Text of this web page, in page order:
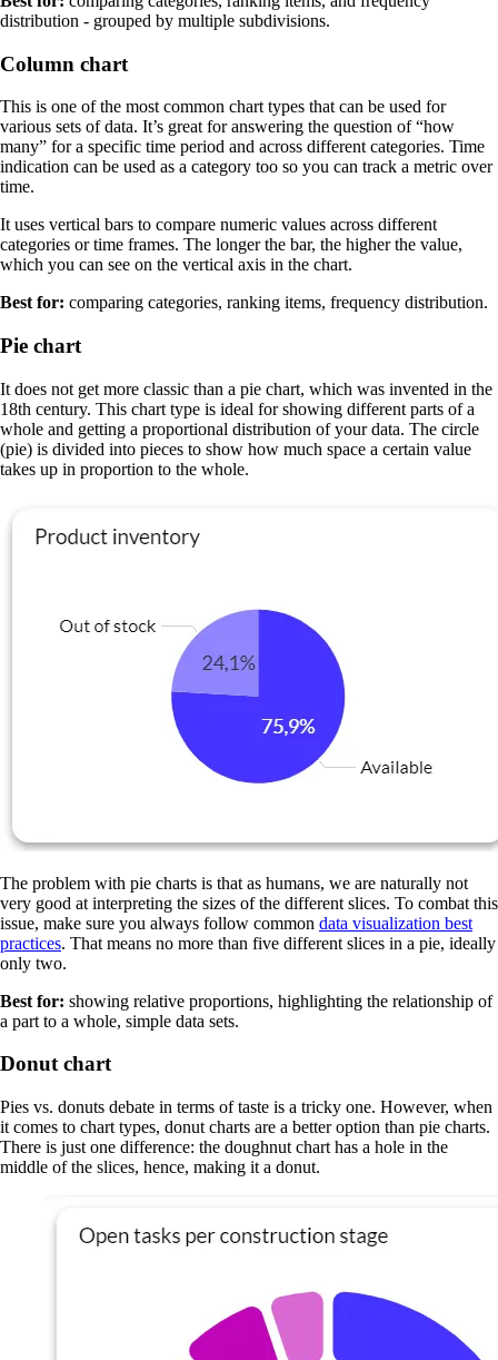
distribution - grouped by multiple subdivisions.
Column chart
This is one of the most common chart types that can be used for
various sets of data. It’s great for answering the question of “how
many” for a specific time period and across different categories. Time
indication can be used as a category too so you can track a metric over
time.
It uses vertical bars to compare numeric values across different
categories or time frames. The longer the bar, the higher the value,
which you can see on the vertical axis in the chart.
Best for: comparing categories, ranking items, frequency distribution.
Pie chart
It does not get more classic than a pie chart, which was invented in the
18th century. This chart type is ideal for showing different parts of a
whole and getting a proportional distribution of your data. The circle
(pie) is divided into pieces to show how much space a certain value
takes up in proportion to the whole.
The problem with pie charts is that as humans, we are naturally not
very good at interpreting the sizes of the different slices. To combat this
issue, make sure you always follow common data visualization best
practices. That means no more than five different slices in a pie, ideally
only two.
Best for: showing relative proportions, highlighting the relationship of
a part to a whole, simple data sets.
Donut chart
Pies vs. donuts debate in terms of taste is a tricky one. However, when
it comes to chart types, donut charts are a better option than pie charts.
There is just one difference: the doughnut chart has a hole in the
middle of the slices, hence, making it a donut.